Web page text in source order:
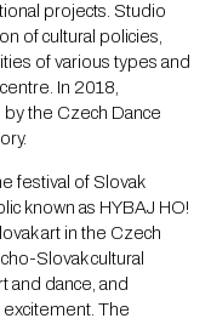
projects. Studio
of cultural policies,
of various types and
In 2018,
by the Czech Dance
festival of Slovak
known as HYBAJ HO!
art in the Czech
Slovak cultural
and dance, and
The